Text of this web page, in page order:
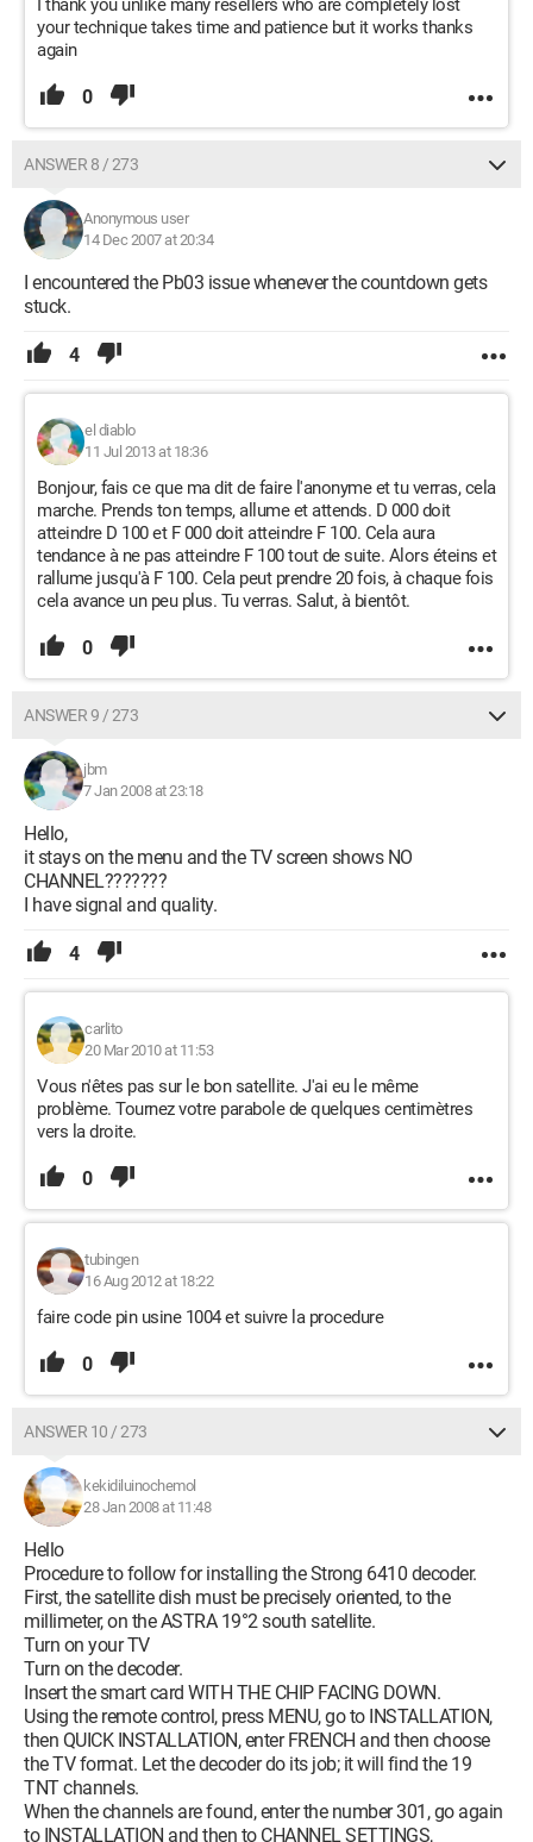
I thank you unlike many resellers who are completely lost
your technique takes time and patience but it works thanks
again
0
ANSWER 8 / 273
Anonymous user
14 Dec 2007 at 20:34
I encountered the Pb03 issue whenever the countdown gets
stuck.
4
el diablo
11 Jul 2013 at 18:36
Bonjour, fais ce que ma dit de faire l'anonyme et tu verras, cela
marche. Prends ton temps, allume et attends. D 000 doit
atteindre D 100 et F 000 doit atteindre F 100. Cela aura
tendance à ne pas atteindre F 100 tout de suite. Alors éteins et
rallume jusqu'à F 100. Cela peut prendre 20 fois, à chaque fois
cela avance un peu plus. Tu verras. Salut, à bientôt.
0
ANSWER 9 / 273
jbm
7 Jan 2008 at 23:18
Hello,
it stays on the menu and the TV screen shows NO
CHANNEL???????
I have signal and quality.
4
carlito
20 Mar 2010 at 11:53
Vous n'êtes pas sur le bon satellite. J'ai eu le même
problème. Tournez votre parabole de quelques centimètres
vers la droite.
0
tubingen
16 Aug 2012 at 18:22
faire code pin usine 1004 et suivre la procedure
0
ANSWER 10 / 273
kekidiluinochemol
28 Jan 2008 at 11:48
Hello
Procedure to follow for installing the Strong 6410 decoder.
First, the satellite dish must be precisely oriented, to the
millimeter, on the ASTRA 19°2 south satellite.
Turn on your TV
Turn on the decoder.
Insert the smart card WITH THE CHIP FACING DOWN.
Using the remote control, press MENU, go to INSTALLATION,
then QUICK INSTALLATION, enter FRENCH and then choose
the TV format. Let the decoder do its job; it will find the 19
TNT channels.
When the channels are found, enter the number 301, go again
to INSTALLATION and then to CHANNEL SETTINGS,